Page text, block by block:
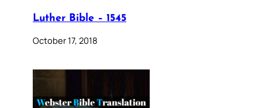
Luther Bible – 1545
October 17, 2018